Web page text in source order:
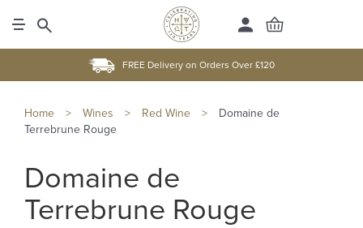
FREE Delivery on Orders Over £120
Home > Wines > Red Wine >
Domaine de
Terrebrune Rouge
Domaine de
Terrebrune Rouge